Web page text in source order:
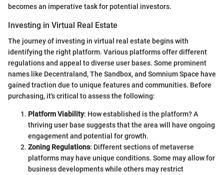
becomes an imperative task for potential investors.
Investing in Virtual Real Estate
The journey of investing in virtual real estate begins with
identifying the right platform. Various platforms offer different
regulations and appeal to diverse user bases. Some prominent
names like Decentraland, The Sandbox, and Somnium Space have
gained traction due to unique features and communities. Before
purchasing, it's critical to assess the following:
Platform Viability: How established is the platform? A
thriving user base suggests that the area will have ongoing
engagement and potential for growth.
Zoning Regulations: Different sections of metaverse
platforms may have unique conditions. Some may allow for
business developments while others may restrict